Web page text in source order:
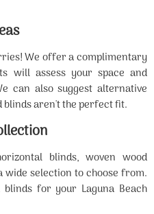
We offer a complimentary
will assess your space and
can also suggest alternative
aren't the perfect fit.
blinds, woven wood
selection to choose from.
for your Laguna Beach